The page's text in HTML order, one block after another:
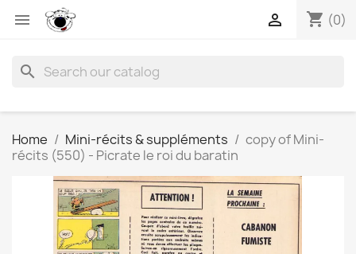
 shopping_cart (0)

search
Home Mini-récits & suppléments
copy of Mini-
récits (550) - Picrate le roi du baratin